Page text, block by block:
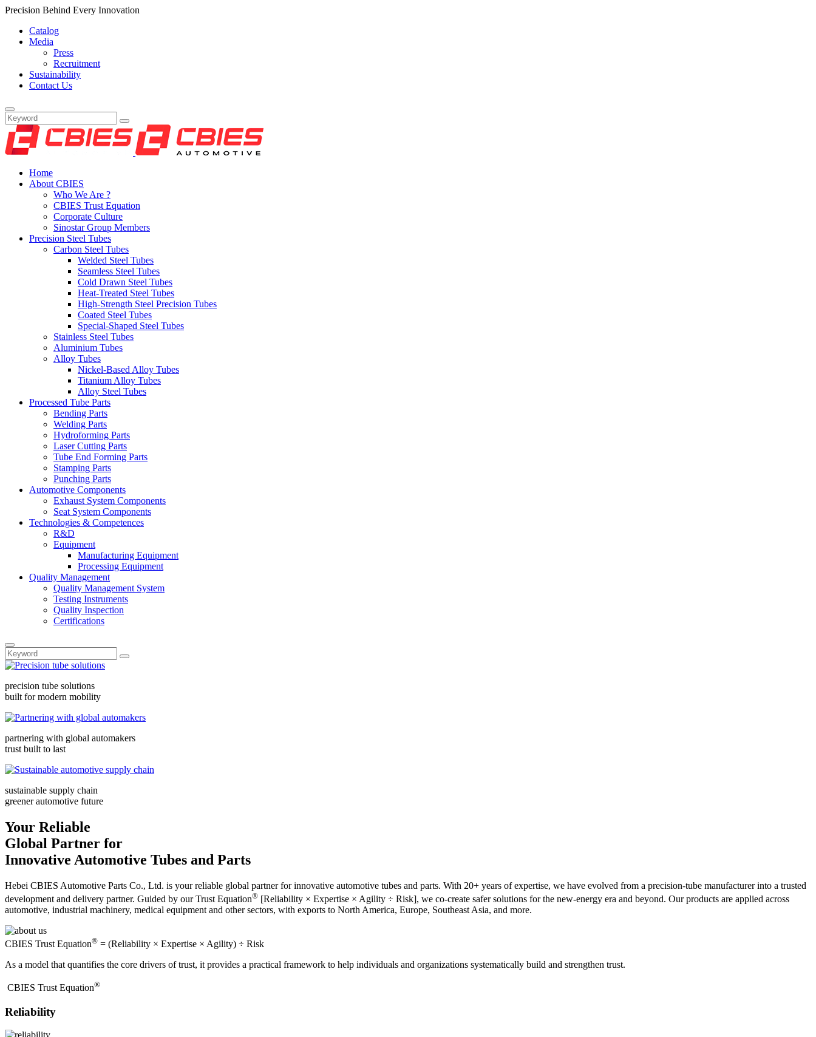
Precision Behind Every Innovation
Catalog
Media
Press
Recruitment
Sustainability
Contact Us
Home
About CBIES
Who We Are ?
CBIES Trust Equation
Corporate Culture
Sinostar Group Members
Precision Steel Tubes
Carbon Steel Tubes
Welded Steel Tubes
Seamless Steel Tubes
Cold Drawn Steel Tubes
Heat-Treated Steel Tubes
High-Strength Steel Precision Tubes
Coated Steel Tubes
Special-Shaped Steel Tubes
Stainless Steel Tubes
Aluminium Tubes
Alloy Tubes
Nickel-Based Alloy Tubes
Titanium Alloy Tubes
Alloy Steel Tubes
Processed Tube Parts
Bending Parts
Welding Parts
Hydroforming Parts
Laser Cutting Parts
Tube End Forming Parts
Stamping Parts
Punching Parts
Automotive Components
Exhaust System Components
Seat System Components
Technologies & Competences
R&D
Equipment
Manufacturing Equipment
Processing Equipment
Quality Management
Quality Management System
Testing Instruments
Quality Inspection
Certifications
precision tube solutions
built for modern mobility
partnering with global automakers
trust built to last
sustainable supply chain
greener automotive future
Your Reliable
Global Partner for
Innovative Automotive Tubes and Parts
Hebei CBIES Automotive Parts Co., Ltd. is your reliable global partner for innovative automotive tubes and parts. With 20+ years of expertise, we have evolved from a precision-tube manufacturer into a trusted
development and delivery partner. Guided by our Trust Equation® [Reliability × Expertise × Agility ÷ Risk], we co-create safer solutions for the new-energy era and beyond. Our products are applied across
automotive, industrial machinery, medical equipment and other sectors, with exports to North America, Europe, Southeast Asia, and more.
CBIES Trust Equation® = (Reliability × Expertise × Agility) ÷ Risk
As a model that quantifies the core drivers of trust, it provides a practical framework to help individuals and organizations systematically build and strengthen trust.
​CBIES Trust Equation®
Reliability